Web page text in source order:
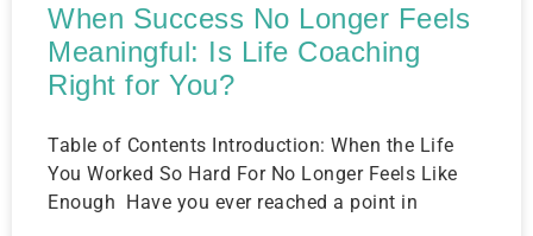
When Success No Longer Feels
Meaningful: Is Life Coaching
Right for You?
Table of Contents Introduction: When the Life
You Worked So Hard For No Longer Feels Like
Enough ​ Have you ever reached a point in